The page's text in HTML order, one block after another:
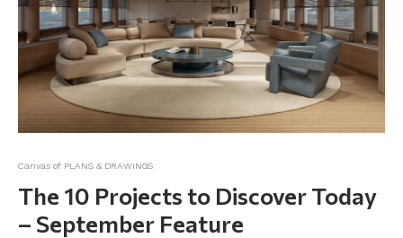
Canvas of PLANS & DRAWINGS
The 10 Projects to Discover Today
– September Feature